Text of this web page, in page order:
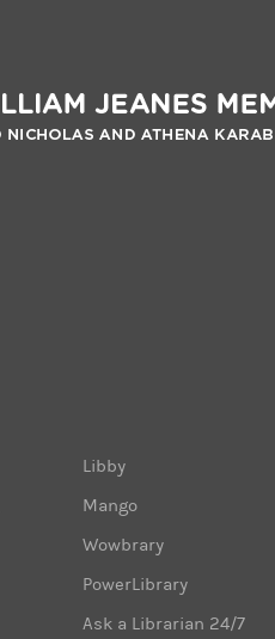
Libby
Mango
Wowbrary
PowerLibrary
Ask a Librarian 24/7